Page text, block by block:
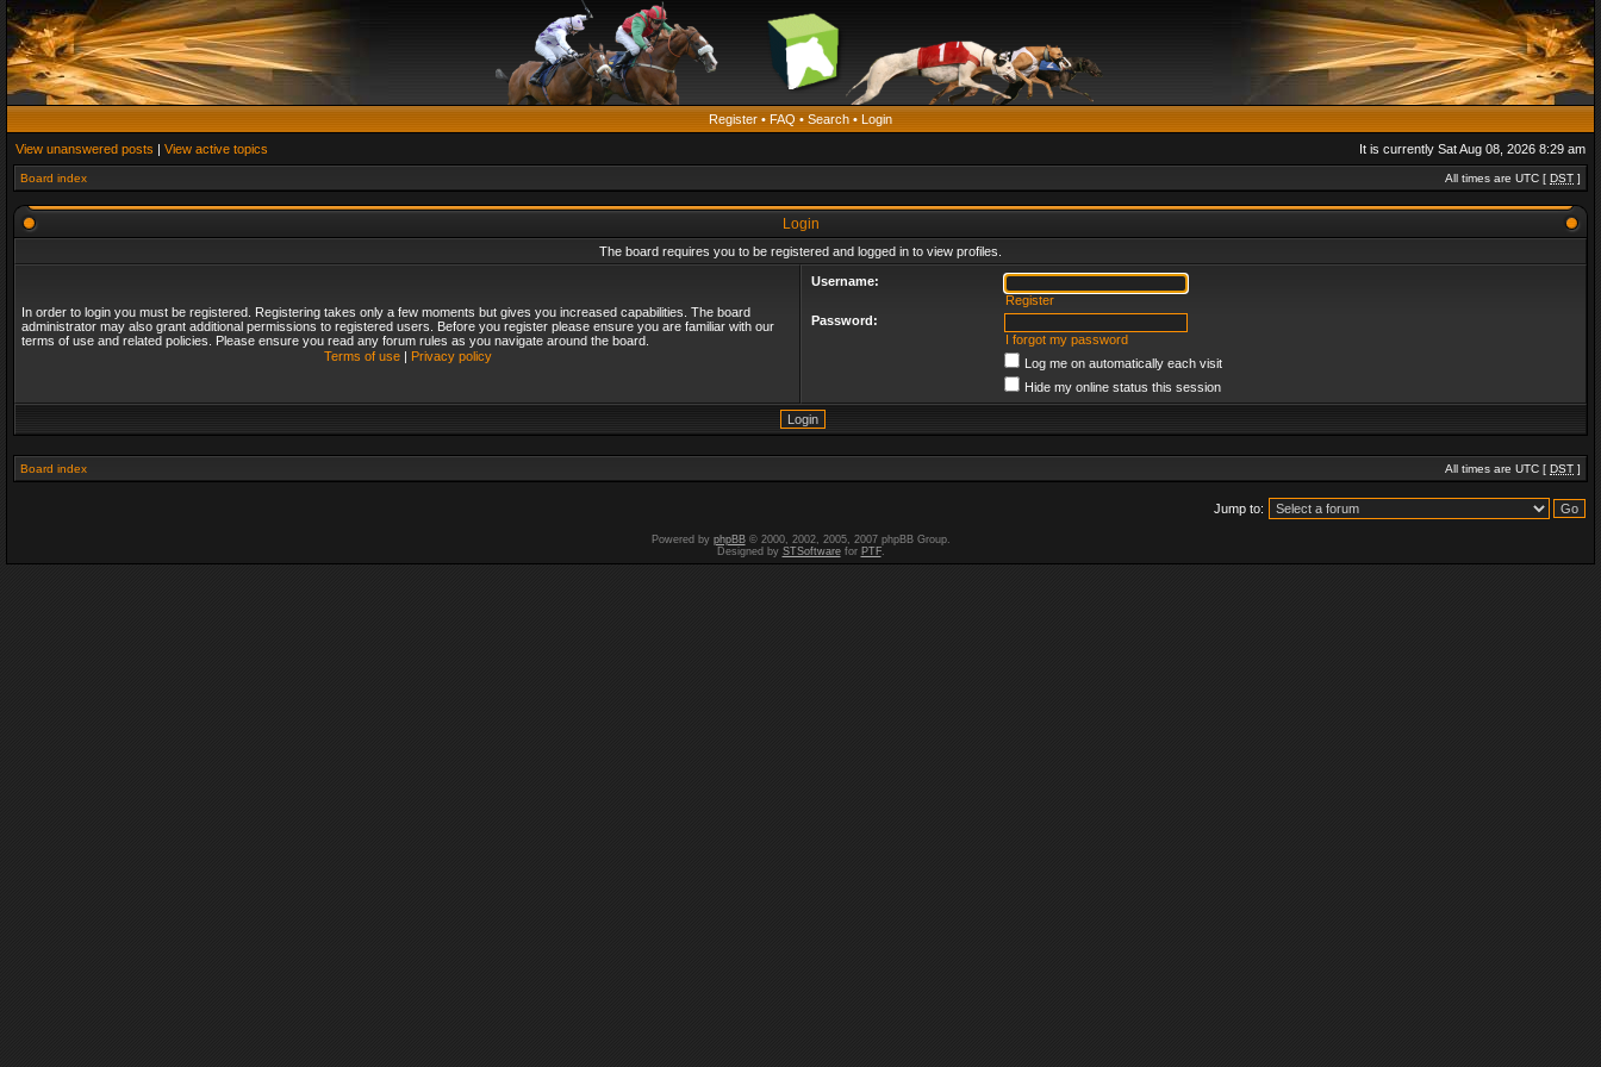
Register • FAQ • Search • Login
View unanswered posts | View active topics It is currently Sat Aug 08, 2026 8:29 am
Board index All times are UTC [ DST ]
Login
The board requires you to be registered and logged in to view profiles.
In order to login you must be registered. Registering takes only a few moments but gives you increased capabilities. The board
administrator may also grant additional permissions to registered users. Before you register please ensure you are familiar with our
terms of use and related policies. Please ensure you read any forum rules as you navigate around the board.
Terms of use| Privacy policy
Username:
Register
Password:
I forgot my password
Log me on automatically each visit
Hide my online status this session
Board index All times are UTC [ DST ]
Jump to:
Powered by phpBB© 2000, 2002, 2005, 2007 phpBB Group.
Designed by STSoftwarefor PTF.